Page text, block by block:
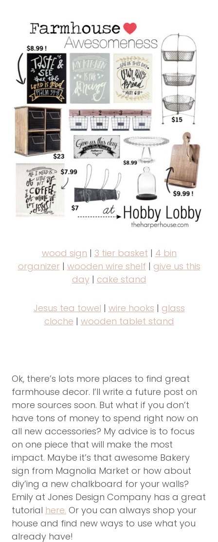
wood sign | 3 tier basket | 4 bin
organizer| wooden wire shelf | give us this
day| cake stand
Jesus tea towel | wire hooks | glass
cloche | wooden tablet stand
Ok, there’s lots more places to find great
farmhouse decor. I’ll write a future post on
more sources soon. But what if you don’t
have tons of money to spend right now on
all new accessories? My advice is to focus
on one piece that will make the most
impact. Maybe it’s that awesome Bakery
sign from Magnolia Market or how about
diy’ing a new chalkboard for your walls?
Emily at Jones Design Company has a great
tutorial here. Or you can always shop your
house and find new ways to use what you
already have!